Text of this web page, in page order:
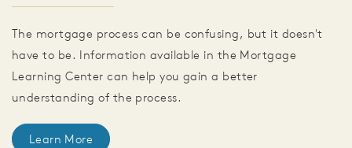
The mortgage process can be confusing, but it doesn't
have to be. Information available in the Mortgage
Learning Center can help you gain a better
understanding of the process.
Learn More